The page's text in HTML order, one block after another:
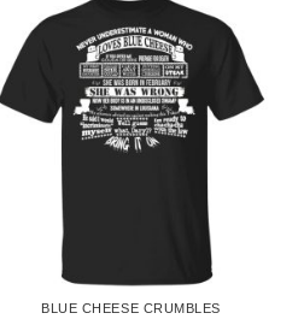
BLUE CHEESE CRUMBLES